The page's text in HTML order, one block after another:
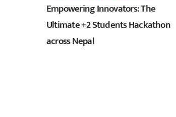
Empowering Innovators: The
Ultimate +2 Students Hackathon
across Nepal